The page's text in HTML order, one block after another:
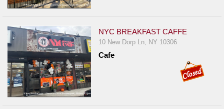
NYC BREAKFAST CAFFE
10 New Dorp Ln, NY 10306
Cafe